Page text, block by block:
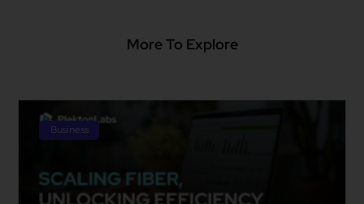
More To Explore
Business